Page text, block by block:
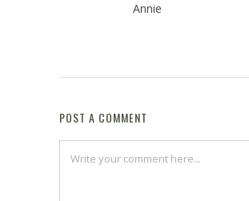
Annie
POST A COMMENT